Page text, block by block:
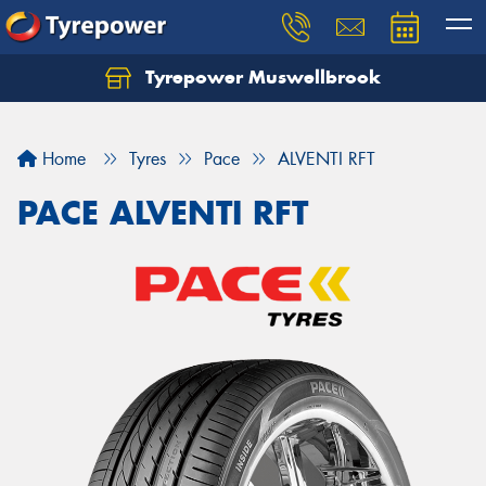
Tyrepower Muswellbrook
Home Tyres Pace ALVENTI RFT
PACE ALVENTI RFT
Let us know what you need, and our team will
Your details